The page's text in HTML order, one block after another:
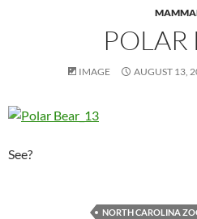
POLAR
IMAGE AUGUST 13,
See?
NORTH CAROLINA